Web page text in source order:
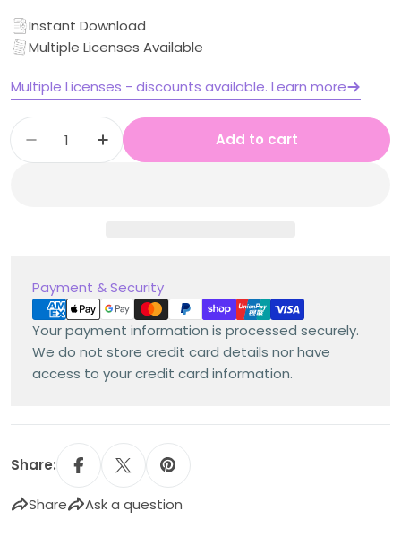
Instant Download
Multiple Licenses Available
Multiple Licenses - discounts available. Learn more
Quantity
Decrease quantity for Stage 3 Year A
Increase quantity for Stage 3 Year
Add to cart
Payment & Security
Payment
methods
Your payment information is processed securely.
We do not store credit card details nor have
access to your credit card information.
Share:
Share Ask a question